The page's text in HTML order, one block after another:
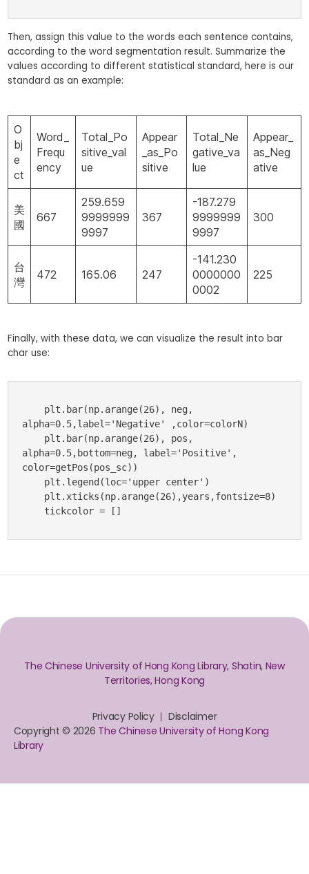
Then, assign this value to the words each sentence contains,
according to the word segmentation result. Summarize the
values according to different statistical standard, here is our
standard as an example:
O
bj
e
ct
Word_
Frequ
ency
Total_Po
sitive_val
ue
Appear
_as_Po
sitive
Total_Ne
gative_va
lue
Appear_
as_Neg
ative
美
國
667
259.659
9999999
9997
367
-187.279
9999999
9997
300
台
灣
472 165.06 247
-141.230
0000000
0002
225
Finally, with these data, we can visualize the result into bar
char use:
alpha=0.5,label='Negative' ,color=colorN)
alpha=0.5,bottom=neg, label='Positive',
color=getPos(pos_sc))
    tickcolor = []
The Chinese University of Hong Kong Library, Shatin, New
Territories, Hong Kong
Privacy Policy
Disclaimer
Copyright © 2026 The Chinese University of Hong Kong
Library